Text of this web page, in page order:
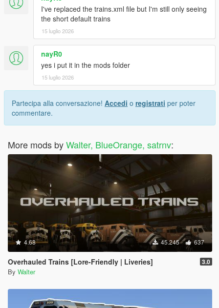
I've replaced the trains.xml file but I'm still only seeing
the short default trains
15 luglio 2026
nayR0
yes i put it in the mods folder
15 luglio 2026
Partecipa alla conversazione! Accedi o registrati per poter
commentare.
More mods byWalter, BlueOrange, satrnv:
4.68 45.245 637
Overhauled Trains [Lore-Friendly | Liveries] 3.0
By Walter